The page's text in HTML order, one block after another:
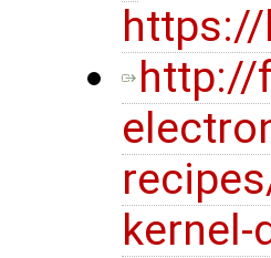
http://
kernel-